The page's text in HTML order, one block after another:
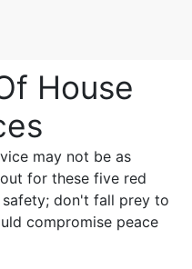
House
may not be as
for these five red
don't fall prey to
compromise peace